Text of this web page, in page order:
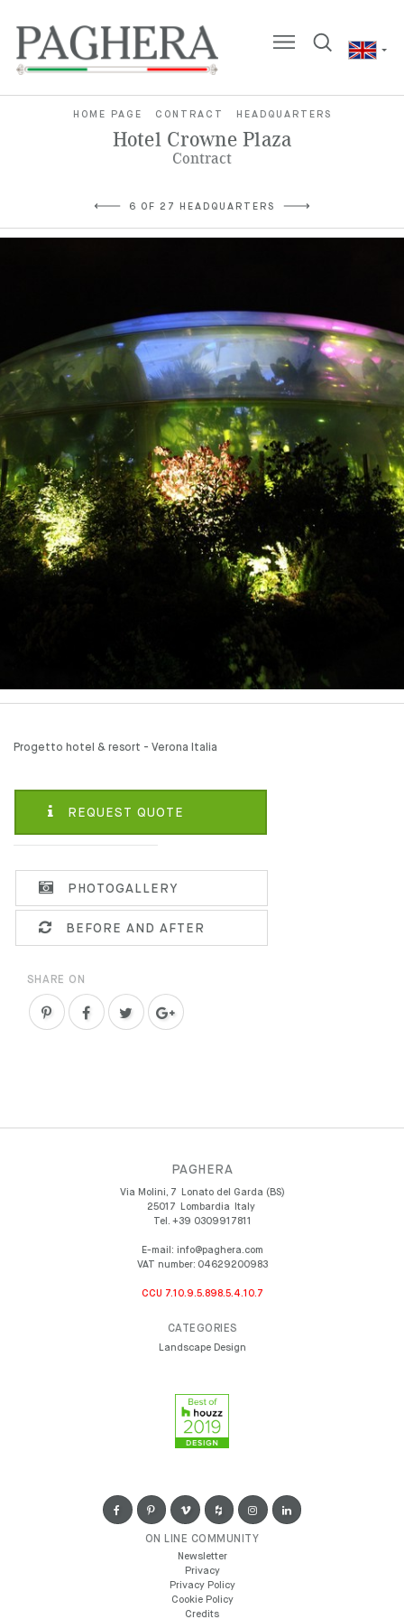
HOME PAGE CONTRACT HEADQUARTERS
Hotel Crowne Plaza
Contract
6 OF 27 HEADQUARTERS
Progetto hotel & resort - Verona Italia
REQUEST QUOTE
PHOTOGALLERY
BEFORE AND AFTER
SHARE ON
PAGHERA
Via Molini, 7
Lonato del Garda (BS)
25017
Lombardia
Italy
Tel. +39 0309917811
E-mail: info@paghera.com
VAT number: 04629200983
CCU 7.10.9.5.898.5.4.10.7
CATEGORIES
Landscape Design
ON LINE COMMUNITY
Newsletter
Privacy
Privacy Policy
Cookie Policy
Credits